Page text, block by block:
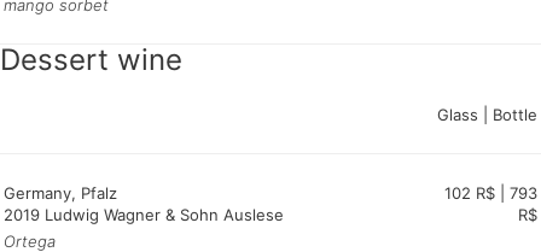
mango sorbet
Dessert wine
Glass | Bottle
Germany, Pfalz
2019 Ludwig Wagner & Sohn Auslese
102 R$ | 793
R$
Ortega